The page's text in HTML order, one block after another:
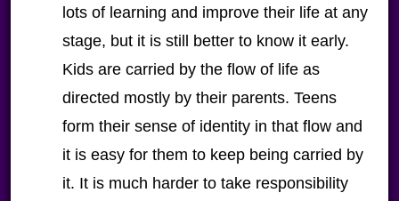
lots of learning and improve their life at any
stage, but it is still better to know it early.
Kids are carried by the flow of life as
directed mostly by their parents. Teens
form their sense of identity in that flow and
it is easy for them to keep being carried by
it. It is much harder to take responsibility